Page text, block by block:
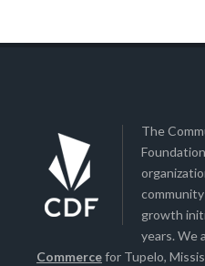
The
growth
years. We
Commercefor Tupelo,